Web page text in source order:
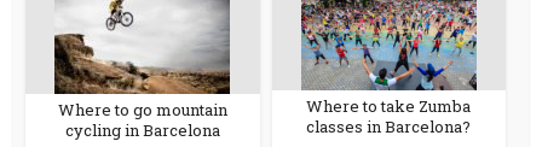
Where to go mountain
cycling in Barcelona
Where to take Zumba
classes in Barcelona?